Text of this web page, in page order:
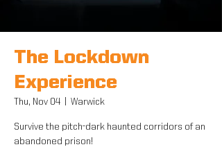
The Lockdown
Experience
Thu, Nov 04 Warwick
Survive the pitch-dark haunted corridors of an
abandoned prison!